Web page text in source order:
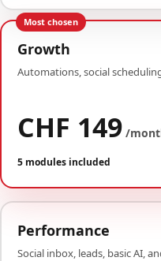
Most chosen
Growth
Automations, social
CHF 149 /
5 modules included
Performance
Social inbox, leads, basic AI,